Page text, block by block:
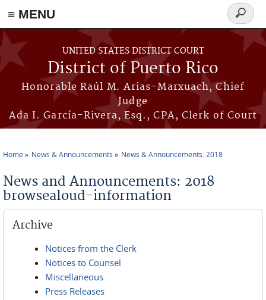
≡ MENU
Skip to main content
UNITED STATES DISTRICT COURT
District of Puerto Rico
Honorable Raúl M. Arias-Marxuach, Chief
Judge
Ada I. García-Rivera, Esq., CPA, Clerk of Court
Search
form
Home News & Announcements News & Announcements: 2018
News and Announcements: 2018
browsealoud-information
Archive
Notices from the Clerk
Notices to Counsel
Miscellaneous
Press Releases